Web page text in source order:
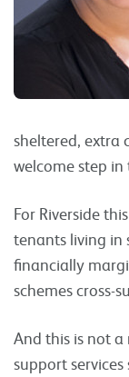
sheltered, extra
welcome step
For Riverside
tenants living in
financially
schemes cross-
And this is not
support